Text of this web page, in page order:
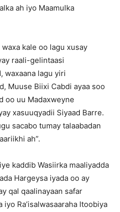
ah iyo Maamulka
kale oo lagu xusay
raali-gelintaasi
waxaana lagu yiri
Muuse Biixi Cabdi ayaa soo
oo uu Madaxweyne
xasuuqyadii Siyaad Barre.
sacabo tumay talaabadan
ah”.
kaddib Wasiirka maaliyadda
Hargeysa iyada oo ay
qal qaalinayaan safar
Ra’isalwasaaraha Itoobiya